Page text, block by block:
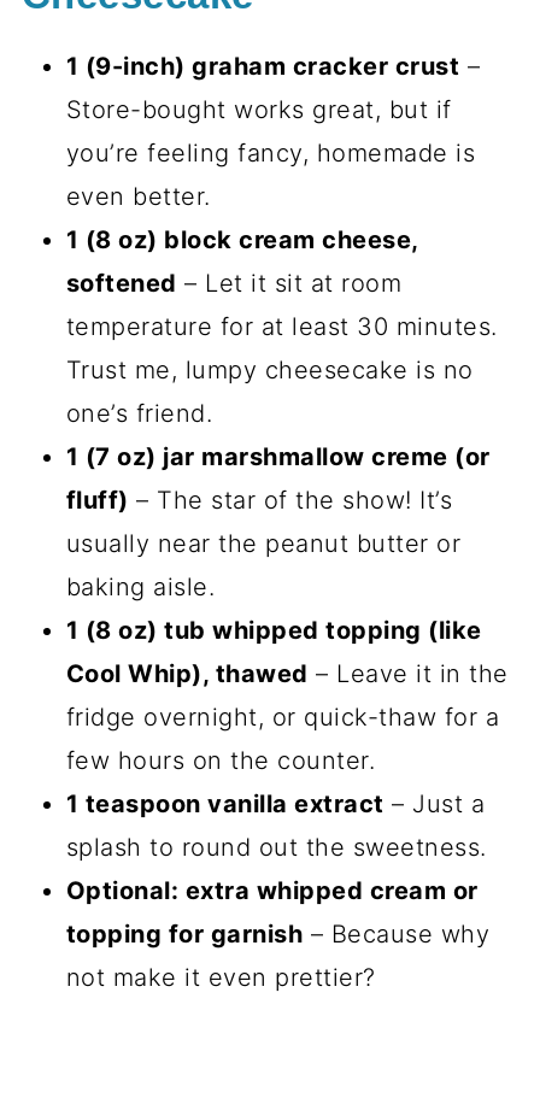
1 (9-inch) graham cracker crust –
Store-bought works great, but if
you’re feeling fancy, homemade is
even better.
1 (8 oz) block cream cheese,
softened – Let it sit at room
temperature for at least 30 minutes.
Trust me, lumpy cheesecake is no
one’s friend.
1 (7 oz) jar marshmallow creme (or
fluff) – The star of the show! It’s
usually near the peanut butter or
baking aisle.
1 (8 oz) tub whipped topping (like
Cool Whip), thawed – Leave it in the
fridge overnight, or quick-thaw for a
few hours on the counter.
1 teaspoon vanilla extract – Just a
splash to round out the sweetness.
Optional: extra whipped cream or
topping for garnish – Because why
not make it even prettier?